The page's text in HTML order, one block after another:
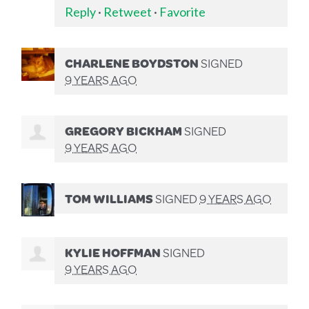
Reply· Retweet · Favorite
CHARLENE BOYDSTONSIGNED
9 YEARS AGO
GREGORY BICKHAMSIGNED
9 YEARS AGO
TOM WILLIAMSSIGNED9 YEARS AGO
KYLIE HOFFMANSIGNED
9 YEARS AGO